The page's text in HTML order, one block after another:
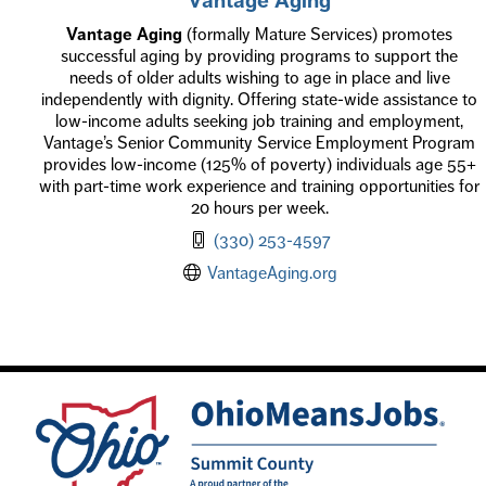
Vantage Aging (formally Mature Services) promotes
successful aging by providing programs to support the
needs of older adults wishing to age in place and live
independently with dignity. Offering state-wide assistance to
low-income adults seeking job training and employment,
Vantage’s Senior Community Service Employment Program
provides low-income (125% of poverty) individuals age 55+
with part-time work experience and training opportunities for
20 hours per week.
(330) 253-4597
VantageAging.org